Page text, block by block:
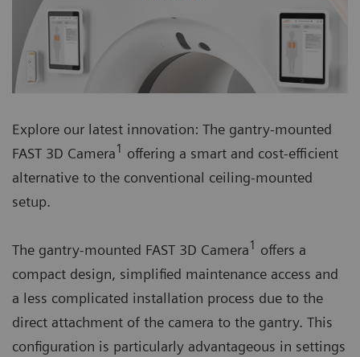
Explore our latest innovation: The gantry-mounted
FAST 3D Camera1
offering a smart and cost-efficient
alternative to the conventional ceiling-mounted
setup.
The gantry-mounted FAST 3D Camera1
offers a
compact design, simplified maintenance access and
a less complicated installation process due to the
direct attachment of the camera to the gantry. This
configuration is particularly advantageous in settings